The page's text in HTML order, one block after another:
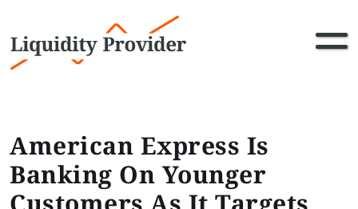
American Express Is
Banking On Younger